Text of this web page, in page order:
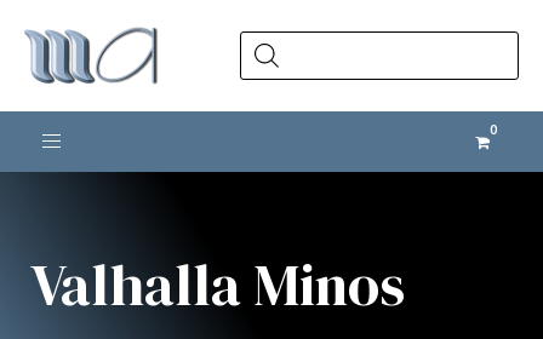
Products
search
Toggle navigation
Valhalla Minos